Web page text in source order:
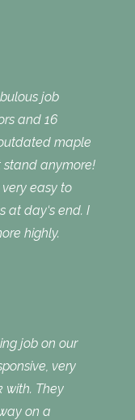
job
and 16
maple
stand anymore!
easy to
at day‘s end. I
highly.
job on our
very
with. They
on a